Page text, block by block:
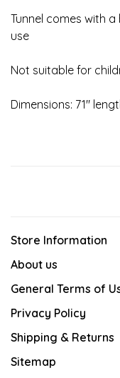
Tunnel comes with
use
Not suitable for
Dimensions: 71"
Store Information
About us
General Terms of
Privacy Policy
Shipping & Returns
Sitemap